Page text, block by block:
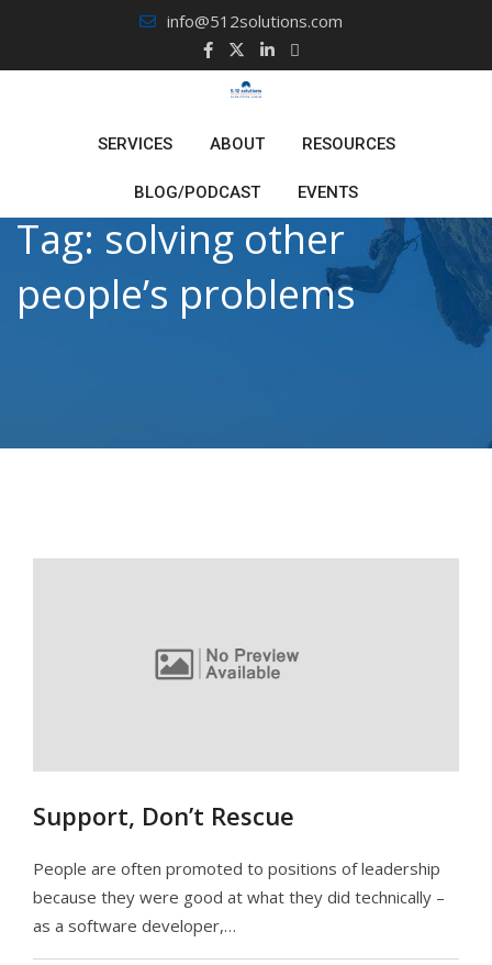
content
info@512solutions.com
SERVICES ABOUT RESOURCES
BLOG/PODCAST EVENTS
Tag: solving other
people’s problems
Support, Don’t Rescue
People are often promoted to positions of leadership
because they were good at what they did technically –
as a software developer,…